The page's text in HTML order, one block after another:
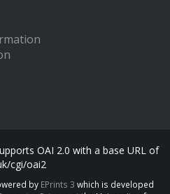
OAI 2.0 with a base URL of
cgi/oai2
by EPrints 3 which is developed